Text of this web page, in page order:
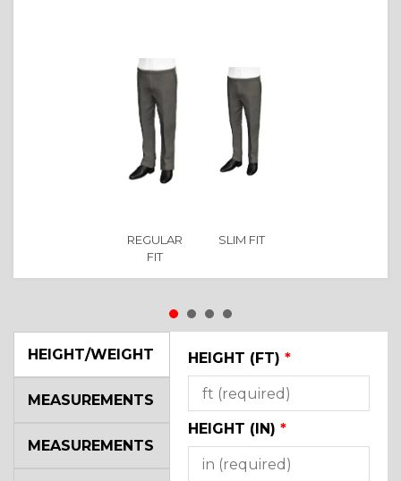
REGULAR
FIT
SLIM FIT
HEIGHT/WEIGHT HEIGHT (FT) *
HEIGHT (IN) *
MEASUREMENTS
MEASUREMENTS